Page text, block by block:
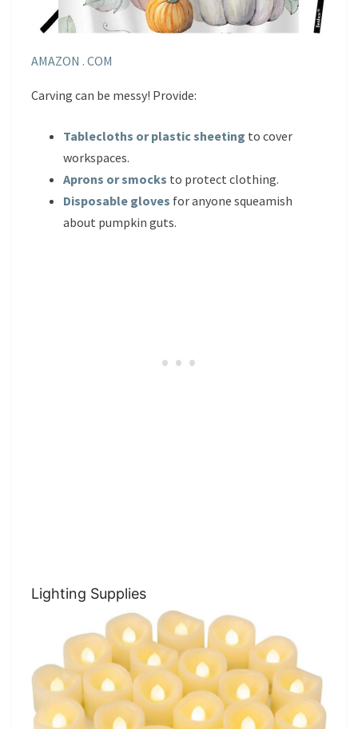
AMAZON . COM
Carving can be messy! Provide:
Tablecloths or plastic sheeting to cover
workspaces.
Aprons or smocks to protect clothing.
Disposable gloves for anyone squeamish
about pumpkin guts.
Lighting Supplies